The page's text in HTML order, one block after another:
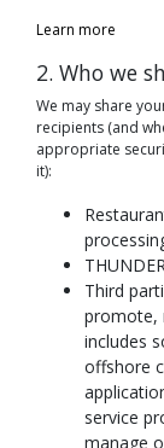
Learn more
2. Who we
We may share
recipients (and
appropriate
it):
Third
promote,
includes
offshore
service
manage